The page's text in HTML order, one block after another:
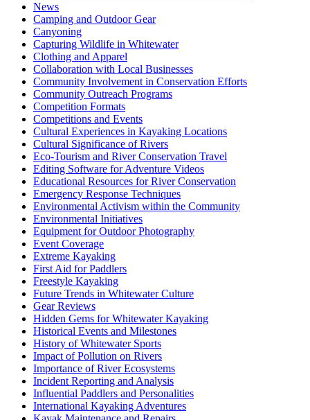
News
Camping and Outdoor Gear
Canyoning
Capturing Wildlife in Whitewater
Clothing and Apparel
Collaboration with Local Businesses
Community Involvement in Conservation Efforts
Community Outreach Programs
Competition Formats
Competitions and Events
Cultural Experiences in Kayaking Locations
Cultural Significance of Rivers
Eco-Tourism and River Conservation Travel
Editing Software for Adventure Videos
Educational Resources for River Conservation
Emergency Response Techniques
Environmental Activism within the Community
Environmental Initiatives
Equipment for Outdoor Photography
Event Coverage
Extreme Kayaking
First Aid for Paddlers
Freestyle Kayaking
Future Trends in Whitewater Culture
Gear Reviews
Hidden Gems for Whitewater Kayaking
Historical Events and Milestones
History of Whitewater Sports
Impact of Pollution on Rivers
Importance of River Ecosystems
Incident Reporting and Analysis
Influential Paddlers and Personalities
International Kayaking Adventures